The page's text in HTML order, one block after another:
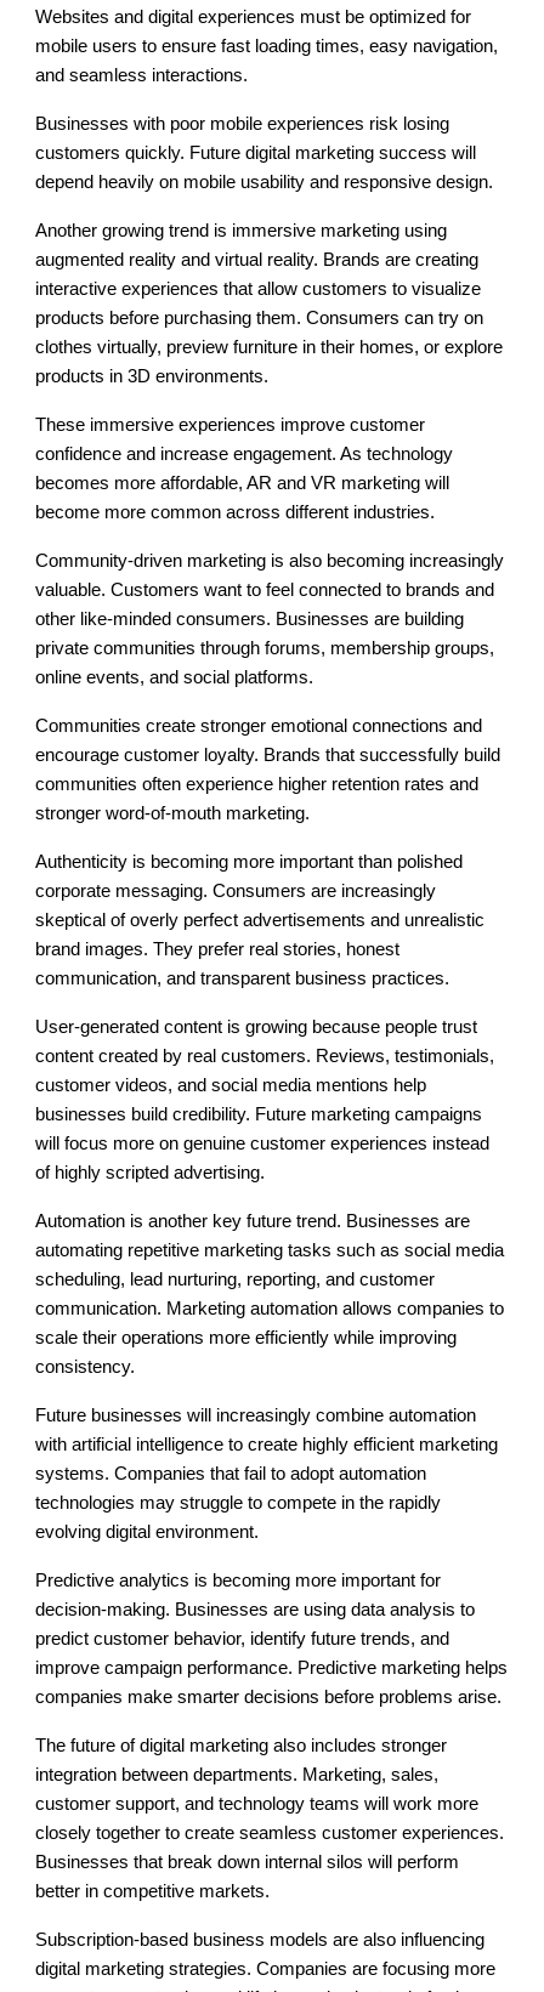
Websites and digital experiences must be optimized for
mobile users to ensure fast loading times, easy navigation,
and seamless interactions.
Businesses with poor mobile experiences risk losing
customers quickly. Future digital marketing success will
depend heavily on mobile usability and responsive design.
Another growing trend is immersive marketing using
augmented reality and virtual reality. Brands are creating
interactive experiences that allow customers to visualize
products before purchasing them. Consumers can try on
clothes virtually, preview furniture in their homes, or explore
products in 3D environments.
These immersive experiences improve customer
confidence and increase engagement. As technology
becomes more affordable, AR and VR marketing will
become more common across different industries.
Community-driven marketing is also becoming increasingly
valuable. Customers want to feel connected to brands and
other like-minded consumers. Businesses are building
private communities through forums, membership groups,
online events, and social platforms.
Communities create stronger emotional connections and
encourage customer loyalty. Brands that successfully build
communities often experience higher retention rates and
stronger word-of-mouth marketing.
Authenticity is becoming more important than polished
corporate messaging. Consumers are increasingly
skeptical of overly perfect advertisements and unrealistic
brand images. They prefer real stories, honest
communication, and transparent business practices.
User-generated content is growing because people trust
content created by real customers. Reviews, testimonials,
customer videos, and social media mentions help
businesses build credibility. Future marketing campaigns
will focus more on genuine customer experiences instead
of highly scripted advertising.
Automation is another key future trend. Businesses are
automating repetitive marketing tasks such as social media
scheduling, lead nurturing, reporting, and customer
communication. Marketing automation allows companies to
scale their operations more efficiently while improving
consistency.
Future businesses will increasingly combine automation
with artificial intelligence to create highly efficient marketing
systems. Companies that fail to adopt automation
technologies may struggle to compete in the rapidly
evolving digital environment.
Predictive analytics is becoming more important for
decision-making. Businesses are using data analysis to
predict customer behavior, identify future trends, and
improve campaign performance. Predictive marketing helps
companies make smarter decisions before problems arise.
The future of digital marketing also includes stronger
integration between departments. Marketing, sales,
customer support, and technology teams will work more
closely together to create seamless customer experiences.
Businesses that break down internal silos will perform
better in competitive markets.
Subscription-based business models are also influencing
digital marketing strategies. Companies are focusing more